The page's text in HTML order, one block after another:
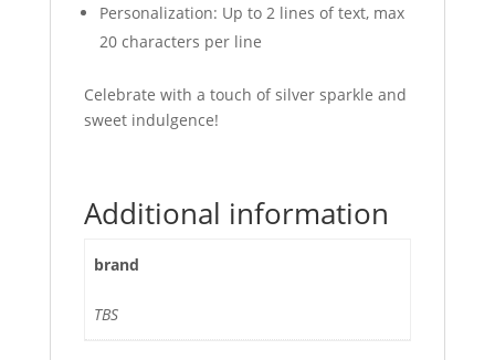
Personalization: Up to 2 lines of text, max
20 characters per line
Celebrate with a touch of silver sparkle and
sweet indulgence!
Additional information
brand
TBS